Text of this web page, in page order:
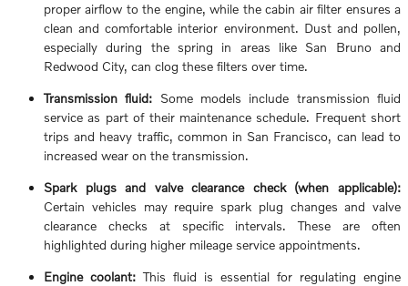
proper airflow to the engine, while the cabin air filter ensures a
clean and comfortable interior environment. Dust and pollen,
especially during the spring in areas like San Bruno and
Redwood City, can clog these filters over time.
Transmission fluid: Some models include transmission fluid
service as part of their maintenance schedule. Frequent short
trips and heavy traffic, common in San Francisco, can lead to
increased wear on the transmission.
Spark plugs and valve clearance check (when applicable):
Certain vehicles may require spark plug changes and valve
clearance checks at specific intervals. These are often
highlighted during higher mileage service appointments.
Engine coolant: This fluid is essential for regulating engine